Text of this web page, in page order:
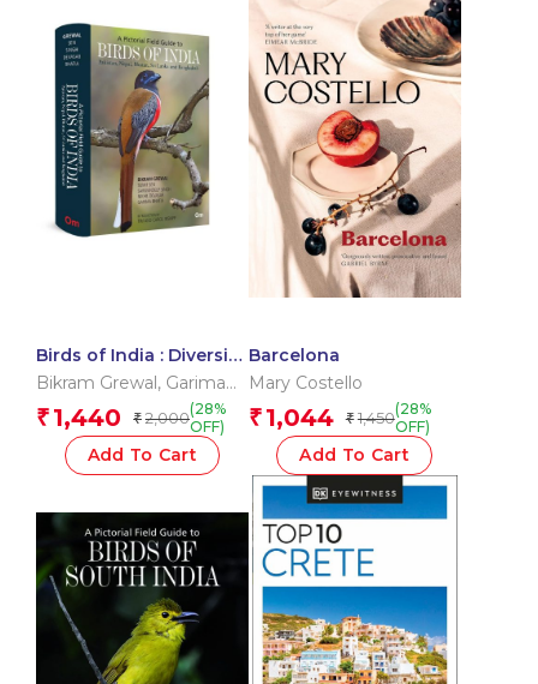
Birds of India : Diversity
of India’s Bird Life
Bikram Grewal, Garima
Bhatia ,Nikhil Devasar,
Sarwandeep Singh,
Sumit Sen
₹ 1,440 ₹ 2,000(28%
OFF)
Add To Cart
Barcelona
Mary Costello
₹ 1,044 ₹ 1,450(28%
OFF)
Add To Cart